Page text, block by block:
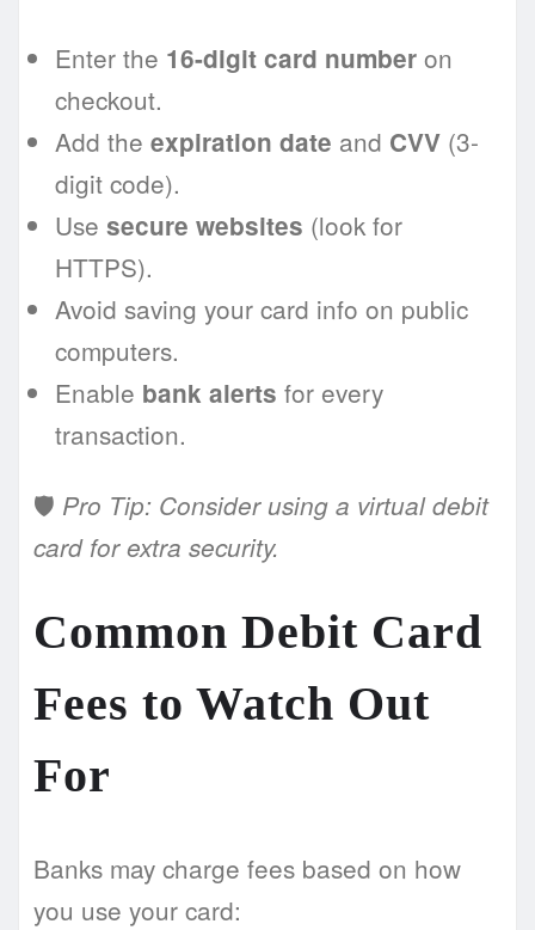
Enter the 16-digit card number on
checkout.
Add the expiration date and CVV (3-
digit code).
Use secure websites (look for
HTTPS).
Avoid saving your card info on public
computers.
Enable bank alerts for every
transaction.
🛡️ Pro Tip: Consider using a virtual debit
card for extra security.
Common Debit Card
Fees to Watch Out
For
Banks may charge fees based on how
you use your card: